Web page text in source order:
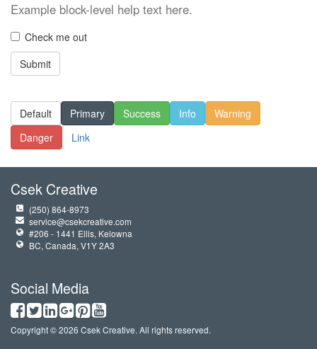
Example block-level help text here.
Check me out
Submit
Default Primary Success Info
Warning
Danger
Link
Csek Creative
(250) 864-8973
service@csekcreative.com
#206 - 1441 Ellis, Kelowna
BC, Canada, V1Y 2A3
Social Media
Copyright © 2026 Csek Creative. All rights reserved.